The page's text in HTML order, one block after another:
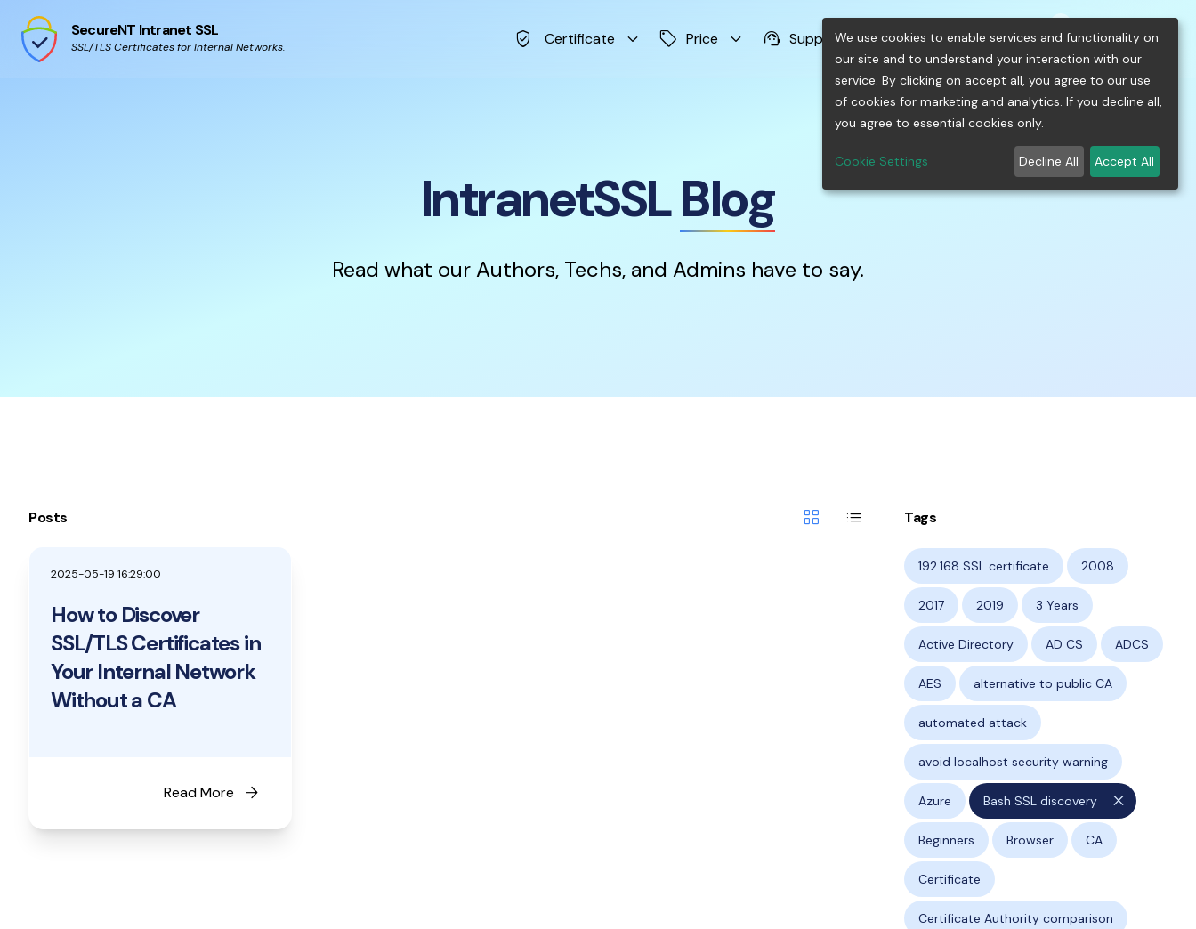
SecureNT Intranet SSL
SSL/TLS Certificates for Internal Networks. verified_user Certificate keyboard_arrow_down sell Price keyboard_arrow_down support_agent Support keyboard_arrow_down build Free Tools keyboard_arrow_down shopping_cart person menu
IntranetSSLBlog
Read what our Authors, Techs, and Admins have to say.
Posts grid_view list
2025-05-19 16:29:00
How to Discover
SSL/TLS Certificates in
Your Internal Network
Without a CA
Read More arrow_forward
Tags
192.168 SSL certificate 2008
2017 2019 3 Years
Active Directory AD CS ADCS
AES alternative to public CA
automated attack
avoid localhost security warning
Azure Bash SSL discovery close
Beginners Browser CA
Certificate
Certificate Authority comparison
We use cookies to enable services and functionality on
our site and to understand your interaction with our
service. By clicking on accept all, you agree to our use
of cookies for marketing and analytics. If you decline all,
you agree to essential cookies only.
Cookie Settings Decline All Accept All